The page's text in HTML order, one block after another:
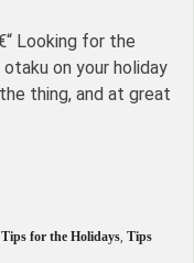
Looking for the
on your holiday
thing, and at great
for the Holidays, Tips